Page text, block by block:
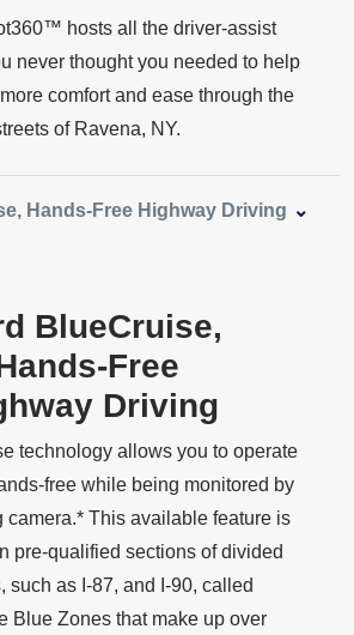
hosts all the driver‑assist
never thought you needed to help
comfort and ease through the
of Ravena, NY.
Hands‑Free Highway Driving
BlueCruise,
Driving
technology allows you to operate
while being monitored by
camera.* This available feature is
pre‑qualified sections of divided
such as I‑87, and I‑90, called
Blue Zones that make up over